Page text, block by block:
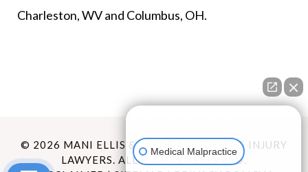
Charleston, WV and Columbus, OH.
© 2026 MANI ELLIS & LAYNE ACCIDENT & INJURY
LAWYERS. ALL RIGHTS RESERVED.
Medical Malpractice